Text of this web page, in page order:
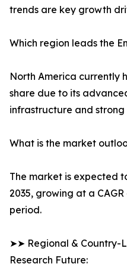
trends are key growth
Which region leads the
North America currently
share due to its
infrastructure and
What is the market
The market is expected
2035, growing at a
period.
➤➤ Regional & Country-
Research Future: